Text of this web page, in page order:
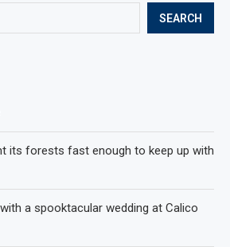
SEARCH
its forests fast enough to keep up with
a spooktacular wedding at Calico